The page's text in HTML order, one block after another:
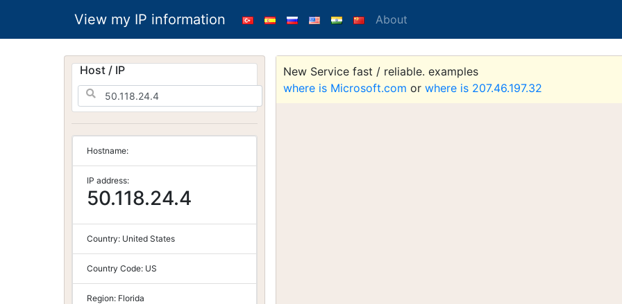
View my IP information About
Host / IP
Hostname:
IP address:
50.118.24.4
Country: United States
Country Code: US
Region: Florida
New Service fast / reliable. examples
where is Microsoft.com or where is 207.46.197.32